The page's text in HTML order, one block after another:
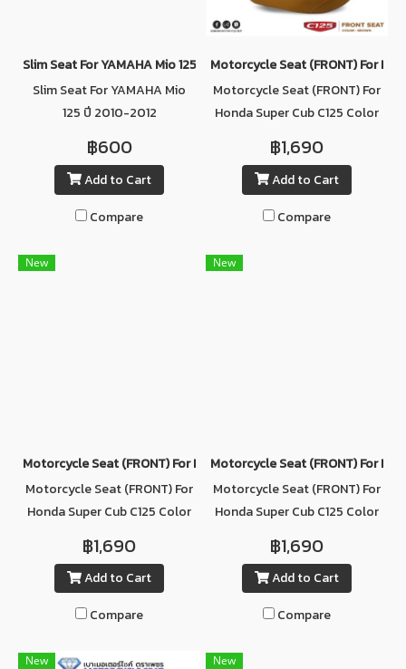
Slim Seat For YAMAHA Mio 125 ปี 2010-2012
Slim Seat For YAMAHA Mio
125 ปี 2010-2012
฿600
Add to Cart
Compare
Motorcycle Seat (ฺFRONT) For
Motorcycle Seat (ฺFRONT) For
Honda Super Cub C125 Color
BROWN
฿1,690
Add to Cart
Compare
New
Motorcycle Seat (ฺFRONT) For Honda Super Cub C125 Color DARK
Motorcycle Seat (ฺFRONT) For
Honda Super Cub C125 Color
฿1,690
Add to Cart
Compare
New
Motorcycle Seat (ฺFRONT) For
Motorcycle Seat (ฺFRONT) For
Honda Super Cub C125 Color
฿1,690
Add to Cart
Compare
New New